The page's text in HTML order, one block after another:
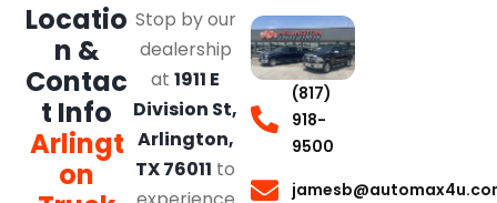
Locatio
n &
Contac
t Info
Arlingt
on
Stop by our
dealership
at1911 E
Division St,
Arlington,
TX 76011 to
(817)
918-
9500